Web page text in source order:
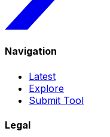
Navigation
Latest
Explore
Submit Tool
Legal